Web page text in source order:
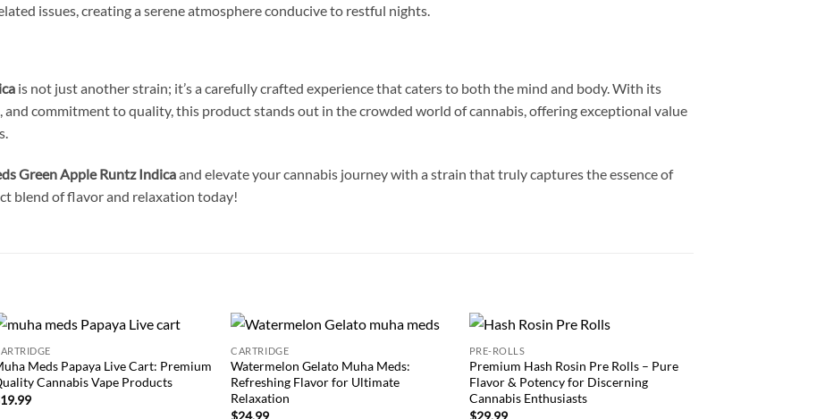
issues, creating a serene atmosphere conducive to restful nights.
is not just another strain; it’s a carefully crafted experience that caters to both the mind and body. With its
and commitment to quality, this product stands out in the crowded world of cannabis, offering exceptional value
Green Apple Runtz Indicaand elevate your cannabis journey with a strain that truly captures the essence of
blend of flavor and relaxation today!
Add to
wishlist
Meds Papaya Live Cart: Premium
Cannabis Vape Products
19.99
wishlist
CARTRIDGE
Watermelon Gelato Muha Meds:
Refreshing Flavor for Ultimate
Relaxation
$24.99
Add to
wishlist
PRE-ROLLS
Premium Hash Rosin Pre Rolls – Pure
Flavor & Potency for Discerning
Cannabis Enthusiasts
$29.99